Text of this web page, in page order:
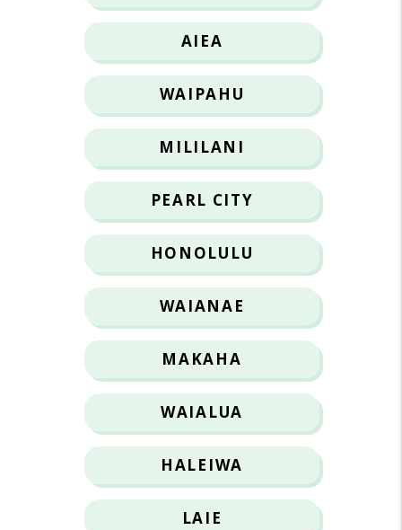
AIEA
WAIPAHU
MILILANI
PEARL CITY
HONOLULU
WAIANAE
MAKAHA
WAIALUA
HALEIWA
LAIE